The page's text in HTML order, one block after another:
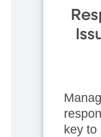
key to